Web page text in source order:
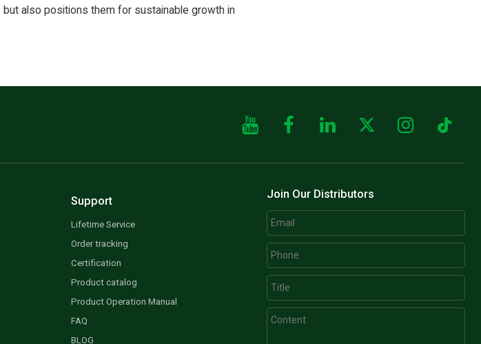
also positions them for sustainable growth in
Support
Lifetime Service
Order tracking
Certification
Product catalog
Product Operation Manual
FAQ
BLOG
Join Our Distributors